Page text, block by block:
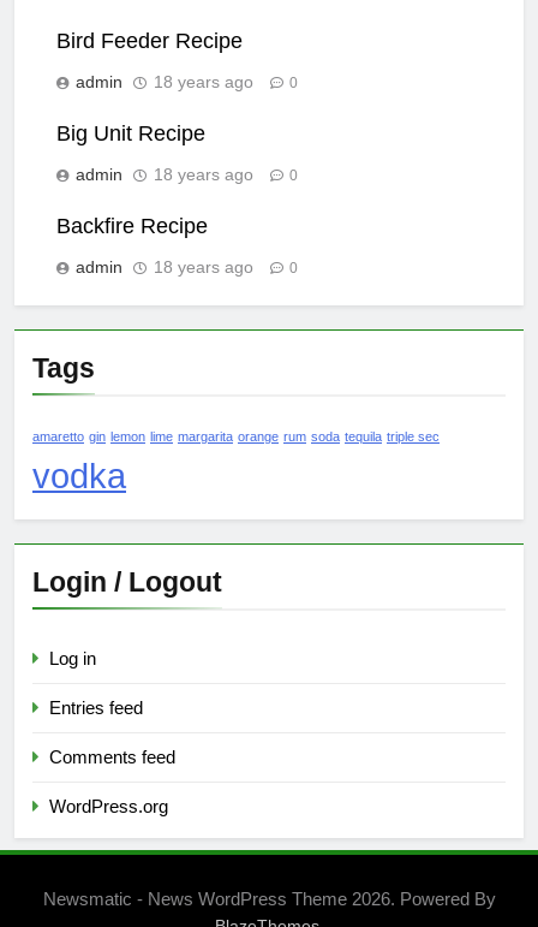
Bird Feeder Recipe
admin 18 years ago 0
Big Unit Recipe
admin 18 years ago 0
Backfire Recipe
admin 18 years ago 0
Tags
amaretto gin lemon lime margarita orange rum soda tequila triple sec
vodka
Login / Logout
Log in
Entries feed
Comments feed
WordPress.org
Newsmatic - News WordPress Theme 2026. Powered By